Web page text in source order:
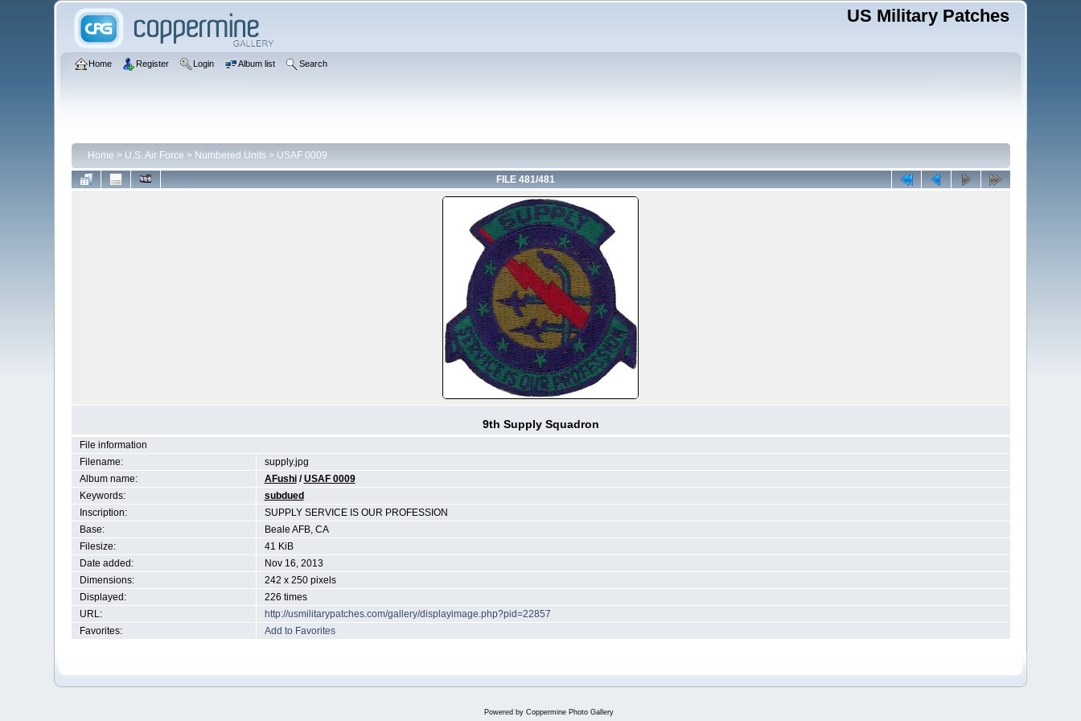
US Military Patches
Home Register Login Album list Search
Home > U.S. Air Force > Numbered Units> USAF 0009
FILE 481/481
9th Supply Squadron
File information
Filename:
supply.jpg
Album name:
AFushi/USAF 0009
Keywords:
subdued
Inscription:
SUPPLY SERVICE IS OUR PROFESSION
Base:
Beale AFB, CA
Filesize:
41 KiB
Date added:
Nov 16, 2013
Dimensions:
242 x 250 pixels
Displayed:
226 times
URL:
http://usmilitarypatches.com/gallery/displayimage.php?pid=22857
Favorites:
Add to Favorites
Powered by Coppermine Photo Gallery